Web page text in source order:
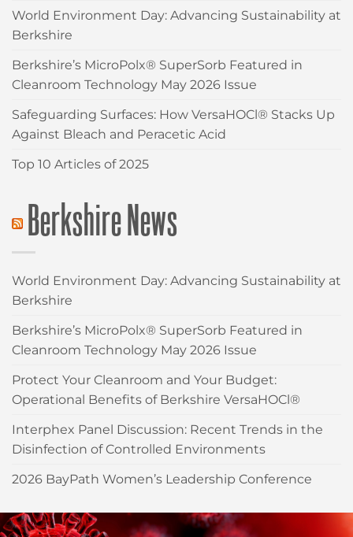
World Environment Day: Advancing Sustainability at
Berkshire
Berkshire’s MicroPolx® SuperSorb Featured in
Cleanroom Technology May 2026 Issue
Safeguarding Surfaces: How VersaHOCl® Stacks Up
Against Bleach and Peracetic Acid
Top 10 Articles of 2025
Berkshire News
World Environment Day: Advancing Sustainability at
Berkshire
Berkshire’s MicroPolx® SuperSorb Featured in
Cleanroom Technology May 2026 Issue
Protect Your Cleanroom and Your Budget:
Operational Benefits of Berkshire VersaHOCl®
Interphex Panel Discussion: Recent Trends in the
Disinfection of Controlled Environments
2026 BayPath Women’s Leadership Conference